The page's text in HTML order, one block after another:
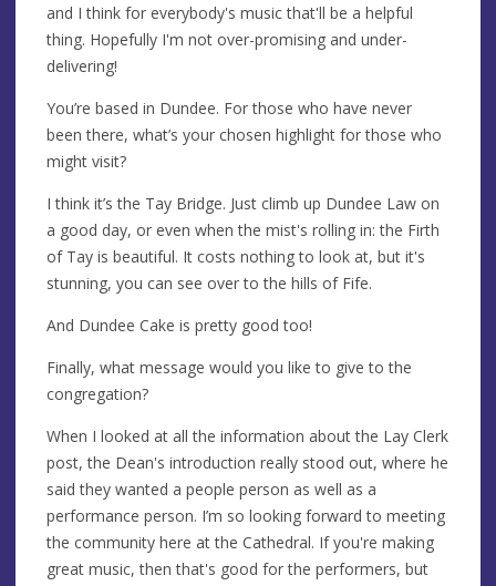
and I think for everybody's music that'll be a helpful
thing. Hopefully I'm not over-promising and under-
delivering!
You’re based in Dundee. For those who have never
been there, what’s your chosen highlight for those who
might visit?
I think it’s the Tay Bridge. Just climb up Dundee Law on
a good day, or even when the mist's rolling in: the Firth
of Tay is beautiful. It costs nothing to look at, but it's
stunning, you can see over to the hills of Fife.
And Dundee Cake is pretty good too!
Finally, what message would you like to give to the
congregation?
When I looked at all the information about the Lay Clerk
post, the Dean's introduction really stood out, where he
said they wanted a people person as well as a
performance person. I’m so looking forward to meeting
the community here at the Cathedral. If you're making
great music, then that's good for the performers, but